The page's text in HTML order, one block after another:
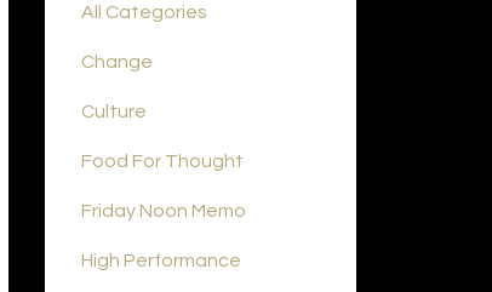
All Categories
Change
Culture
Food For Thought
Friday Noon Memo
High Performance